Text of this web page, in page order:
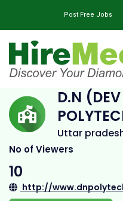
Post Free Jobs
D.N (Dev
D.N
Uttar
No of Viewers
10
http://